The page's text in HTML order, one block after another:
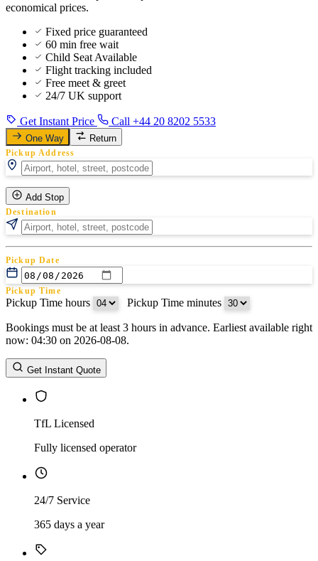
economical prices.
Fixed price guaranteed
60 min free wait
Child Seat Available
Flight tracking included
Free meet & greet
24/7 UK support
Get Instant Price Call +44 20 8202 5533
One Way Return
Pickup Address
Add Stop
Destination
Pickup Date
Pickup Time
Pickup Time hours Pickup Time minutes
Return Date
Return Time
Return Time hours
Bookings must be at least 3 hours in advance. Earliest available right
now: 04:30 on 2026-08-08.
Get Instant Quote
TfL Licensed
Fully licensed operator
24/7 Service
365 days a year